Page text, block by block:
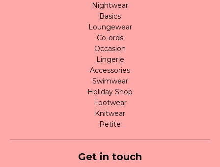
Nightwear
Basics
Loungewear
Co-ords
Occasion
Lingerie
Accessories
Swimwear
Holiday Shop
Footwear
Knitwear
Petite
Get in touch